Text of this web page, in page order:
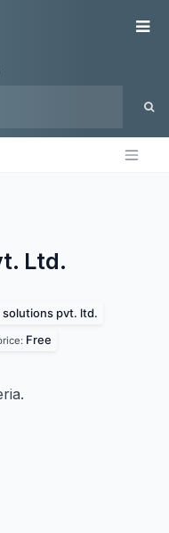
Ltd.
solutions pvt. ltd.
Free